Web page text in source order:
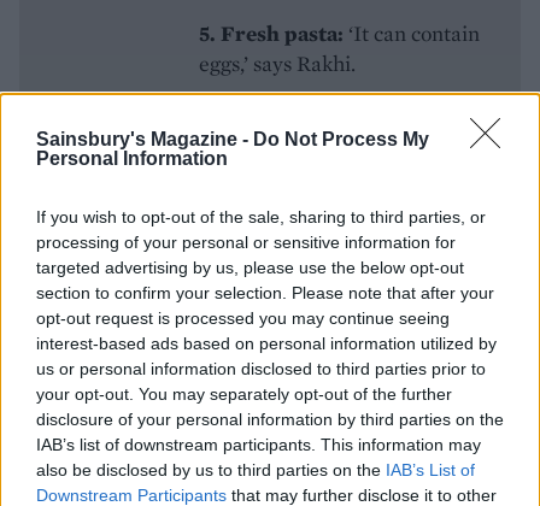
Sainsbury's Magazine - Do Not Process My
Personal Information
If you wish to opt-out of the sale, sharing to third parties, or
processing of your personal or sensitive information for
targeted advertising by us, please use the below opt-out
section to confirm your selection. Please note that after your
opt-out request is processed you may continue seeing
interest-based ads based on personal information utilized by
us or personal information disclosed to third parties prior to
your opt-out. You may separately opt-out of the further
disclosure of your personal information by third parties on the
IAB’s list of downstream participants. This information may
also be disclosed by us to third parties on the IAB’s List of
Downstream Participants that may further disclose it to other
5. Fresh pasta: ‘It can contain
eggs,’ says Rakhi.
sesame in the tahini,’ says Adam.
7. Soy Sauce:Contains gluten
‘so use gluten-free versions
instead,’ says Becky.
8. Marzipan: This is actually
almond paste, so not suitable for
those with a tree nut allergy.
9. Pesto:‘Often contains cashew
and walnuts making it unsafe for